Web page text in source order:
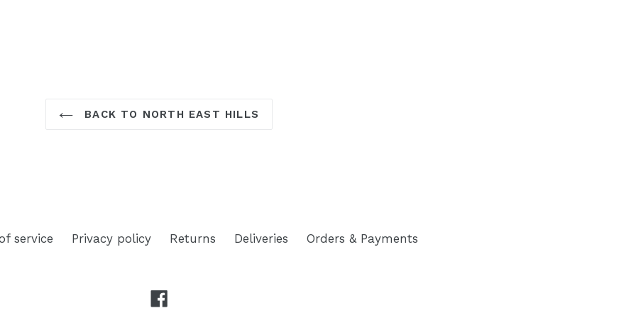
BACK TO NORTH EAST HILLS
service Privacy policy Returns Deliveries Orders & Payments